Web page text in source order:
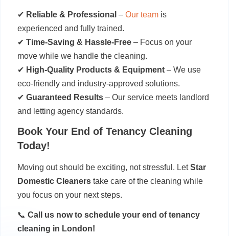
✔ Reliable & Professional – Our team is
experienced and fully trained.
✔ Time-Saving & Hassle-Free – Focus on your
move while we handle the cleaning.
✔ High-Quality Products & Equipment – We use
eco-friendly and industry-approved solutions.
✔ Guaranteed Results – Our service meets landlord
and letting agency standards.
Book Your End of Tenancy Cleaning
Today!
Moving out should be exciting, not stressful. LetStar
Domestic Cleaners take care of the cleaning while
you focus on your next steps.
📞 Call us now to schedule your end of tenancy
cleaning in London!